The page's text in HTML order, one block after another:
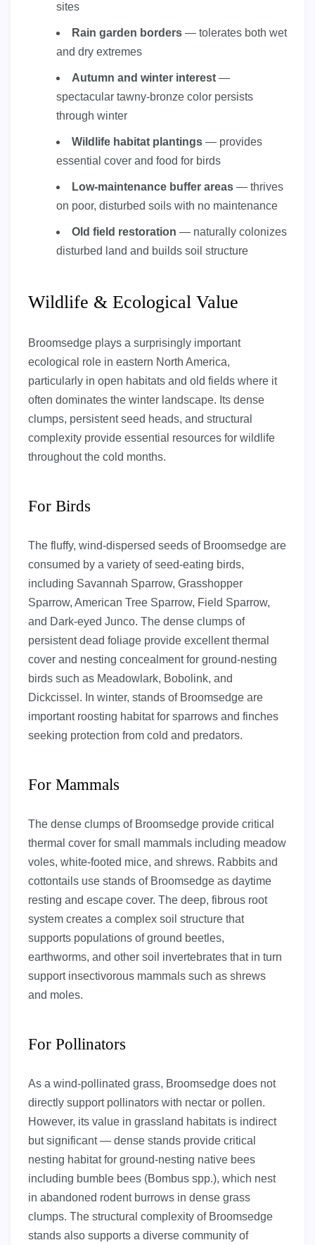
sites
Rain garden borders — tolerates both wet
and dry extremes
Autumn and winter interest —
spectacular tawny-bronze color persists
through winter
Wildlife habitat plantings — provides
essential cover and food for birds
Low-maintenance buffer areas — thrives
on poor, disturbed soils with no maintenance
Old field restoration — naturally colonizes
disturbed land and builds soil structure
Wildlife & Ecological Value
Broomsedge plays a surprisingly important
ecological role in eastern North America,
particularly in open habitats and old fields where it
often dominates the winter landscape. Its dense
clumps, persistent seed heads, and structural
complexity provide essential resources for wildlife
throughout the cold months.
For Birds
The fluffy, wind-dispersed seeds of Broomsedge are
consumed by a variety of seed-eating birds,
including Savannah Sparrow, Grasshopper
Sparrow, American Tree Sparrow, Field Sparrow,
and Dark-eyed Junco. The dense clumps of
persistent dead foliage provide excellent thermal
cover and nesting concealment for ground-nesting
birds such as Meadowlark, Bobolink, and
Dickcissel. In winter, stands of Broomsedge are
important roosting habitat for sparrows and finches
seeking protection from cold and predators.
For Mammals
The dense clumps of Broomsedge provide critical
thermal cover for small mammals including meadow
voles, white-footed mice, and shrews. Rabbits and
cottontails use stands of Broomsedge as daytime
resting and escape cover. The deep, fibrous root
system creates a complex soil structure that
supports populations of ground beetles,
earthworms, and other soil invertebrates that in turn
support insectivorous mammals such as shrews
and moles.
For Pollinators
As a wind-pollinated grass, Broomsedge does not
directly support pollinators with nectar or pollen.
However, its value in grassland habitats is indirect
but significant — dense stands provide critical
nesting habitat for ground-nesting native bees
including bumble bees (Bombus spp.), which nest
in abandoned rodent burrows in dense grass
clumps. The structural complexity of Broomsedge
stands also supports a diverse community of